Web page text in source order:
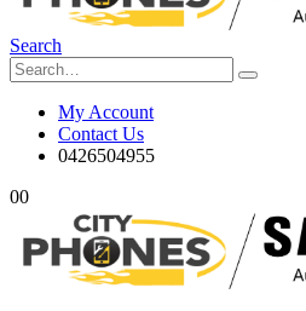
Search
My Account
Contact Us
0426504955
00